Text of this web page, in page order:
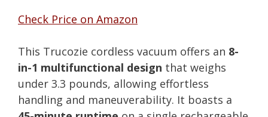
Check Price on Amazon
This Trucozie cordless vacuum offers an 8-
in-1 multifunctional design that weighs
under 3.3 pounds, allowing effortless
handling and maneuverability. It boasts a